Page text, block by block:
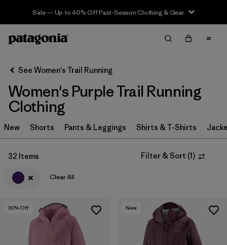
Sale — Up to 40% Off Past-Season Clothing & Gear
Filter & Sort Clear All
Sort By
Filter by
Category
Filter by
Price
Filter by 1
See Women's Trail Running
Women's Purple Trail Running
Clothing
New Shorts Pants & Leggings Shirts & T-Shirts
32 Items Filter & Sort (1)
Clear All
30% Off New